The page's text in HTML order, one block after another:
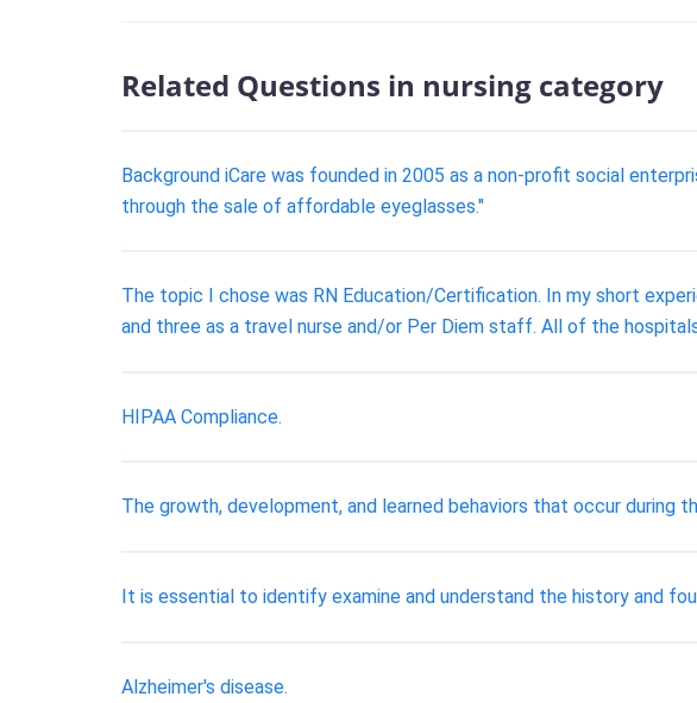
Related Questions in nursing category
Background iCare was founded in 2005 as a non-profit social
through the sale of affordable eyeglasses."
The topic I chose was RN Education/Certification. In my short
and three as a travel nurse and/or Per Diem staff. All of the
HIPAA Compliance.
The growth, development, and learned behaviors that occur
It is essential to identify examine and understand the history and
Alzheimer's disease.